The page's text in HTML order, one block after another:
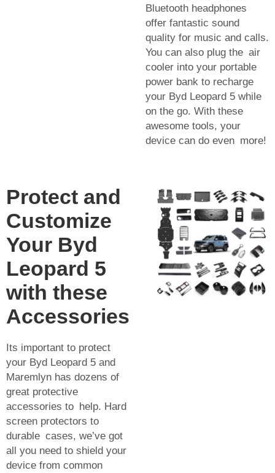
Bluetooth headphones
offer fantastic sound
quality for music and calls.
You can also plug the air
cooler into your portable
power bank to recharge
your Byd Leopard 5 while
on the go. With these
awesome tools, your
device can do even more!
Protect and
Customize
Your Byd
Leopard 5
with these
Accessories
Its important to protect
your Byd Leopard 5 and
Maremlyn has dozens of
great protective
accessories to help. Hard
screen protectors to
durable cases, we’ve got
all you need to shield your
device from common